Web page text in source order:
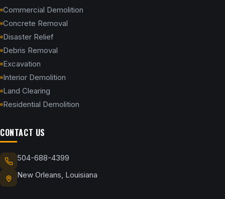
Commercial Demolition
Concrete Removal
Disaster Relief
Debris Removal
Excavation
Interior Demolition
Land Clearing
Residential Demolition
CONTACT US
504-688-4399
New Orleans, Louisiana